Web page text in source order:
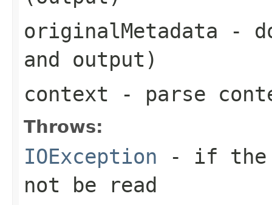
originalMetadata -
and output)
context - parse
Throws:
IOException - if the
not be read